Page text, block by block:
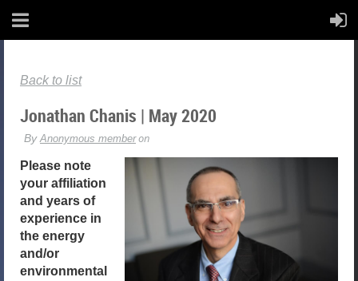
Back to list
Jonathan Chanis | May 2020
Please note
your affiliation
and years of
experience in
the energy
and/or
environmental